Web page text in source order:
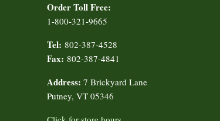
Order Toll Free:
1-800-321-9665
Tel: 802-387-4528
Fax: 802-387-4841
Address: 7 Brickyard Lane
Putney, VT 05346